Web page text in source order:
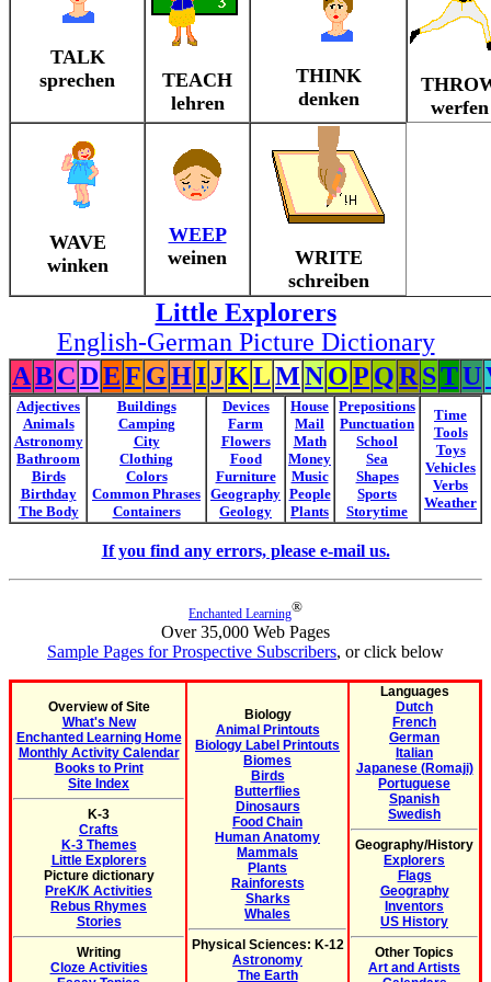
TALK
sprechen
TEACH
lehren
THINK
denken
werfen
WAVE
winken
WEEP
weinen
WRITE
schreiben
Little Explorers
English-German Picture Dictionary
ABCDEF GHIJKLMNOP QR STU
Adjectives
Animals
Astronomy
Bathroom
Birds
Birthday
The Body
Buildings
Camping
City
Clothing
Colors
Common Phrases
Containers
Devices
Farm
Flowers
Food
Furniture
Geography
Geology
House
Mail
Math
Money
Music
People
Plants
Prepositions
Punctuation
School
Sea
Shapes
Sports
Storytime
Time
Tools
Toys
Vehicles
Verbs
Weather
If you find any errors, please e-mail us.
Enchanted Learning®
Over 35,000 Web Pages
Sample Pages for Prospective Subscribers, or click below
Overview of Site
What's New
Enchanted Learning Home
Monthly Activity Calendar
Books to Print
Site Index
K-3
Crafts
K-3 Themes
Little Explorers
Picture dictionary
PreK/K Activities
Rebus Rhymes
Stories
Writing
Cloze Activities
Biology
Animal Printouts
Biology Label Printouts
Biomes
Birds
Butterflies
Dinosaurs
Food Chain
Human Anatomy
Mammals
Plants
Rainforests
Sharks
Whales
Physical Sciences: K-12
Astronomy
The Earth
Languages
Dutch
French
German
Italian
Japanese (Romaji)
Portuguese
Spanish
Swedish
Geography/History
Explorers
Flags
Geography
Inventors
US History
Other Topics
Art and Artists